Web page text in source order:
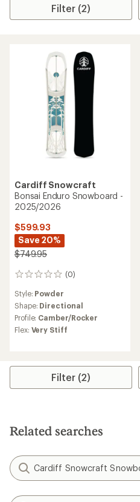
Filter (2)
Cardiff Snowcraft
Bonsai Enduro Snowboard -
2025/2026
$599.93
Save 20%
$749.95
(0)
0
Style: Powder
Shape: Directional
Profile: Camber/Rocker
Flex: Very Stiff
Filter (2)
Related searches
Cardiff Snowcraft